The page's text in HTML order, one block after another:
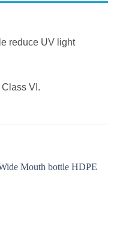
reduce UV light
VI.